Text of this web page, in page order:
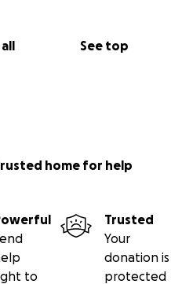
See top
home for help
to
Trusted
Your
donation is
protected